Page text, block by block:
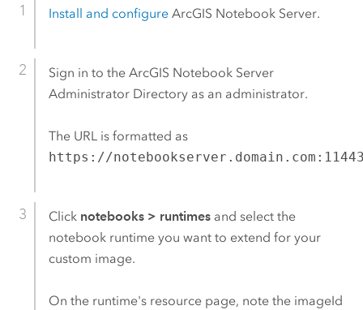
Install and configure ArcGIS Notebook Server.
Sign in to the ArcGIS Notebook Server
Administrator Directory as an administrator.
The URL is formatted as
https://
Click notebooks > runtimesand select the
notebook runtime you want to extend for your
custom image.
On the runtime's resource page, note the imageId